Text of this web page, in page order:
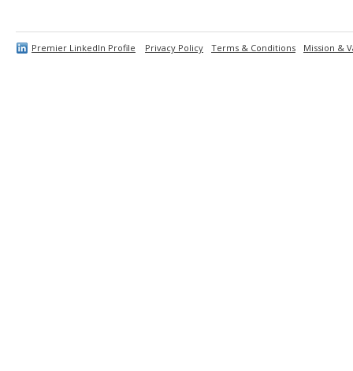
Premier LinkedIn Profile Privacy Policy Terms & Conditions Mission &